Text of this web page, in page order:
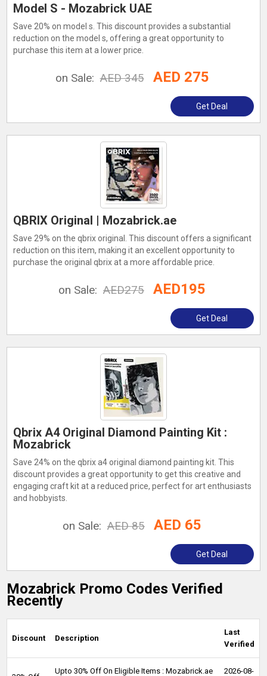
Model S - Mozabrick UAE
Save 20% on model s. This discount provides a substantial
reduction on the model s, offering a great opportunity to
purchase this item at a lower price.
on Sale: AED 345 AED 275
Get Deal
QBRIX Original | Mozabrick.ae
Save 29% on the qbrix original. This discount offers a significant
reduction on this item, making it an excellent opportunity to
purchase the original qbrix at a more affordable price.
on Sale: AED275 AED195
Get Deal
Qbrix A4 Original Diamond Painting Kit :
Mozabrick
Save 24% on the qbrix a4 original diamond painting kit. This
discount provides a great opportunity to get this creative and
engaging craft kit at a reduced price, perfect for art enthusiasts
and hobbyists.
on Sale: AED 85 AED 65
Get Deal
Mozabrick Promo Codes Verified
Recently
Discount Description
Last
Verified
Upto 30% Off On Eligible Items : Mozabrick.ae 2026-08-